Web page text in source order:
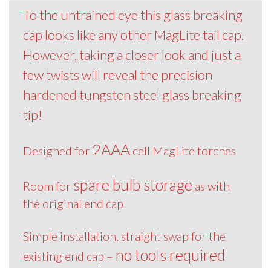
To the untrained eye this glass breaking
cap looks like any other MagLite tail cap.
However, taking a closer look and just a
few twists will reveal the precision
hardened tungsten steel glass breaking
tip!
Designed for 2AAAcell MagLite torches
Room for spare bulb storage as with
the original end cap
Simple installation, straight swap for the
existing end cap – no tools required